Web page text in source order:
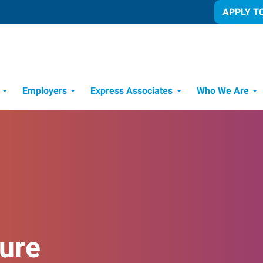
APPLY
Employers Express Associates Who We Are